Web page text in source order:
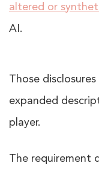
altered or
AI.
Those
expanded
player.
The requirement